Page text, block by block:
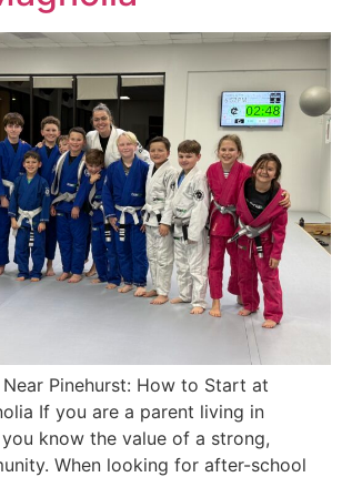
Pinehurst: How to Start at
If you are a parent living in
you know the value of a strong,
When looking for after-school